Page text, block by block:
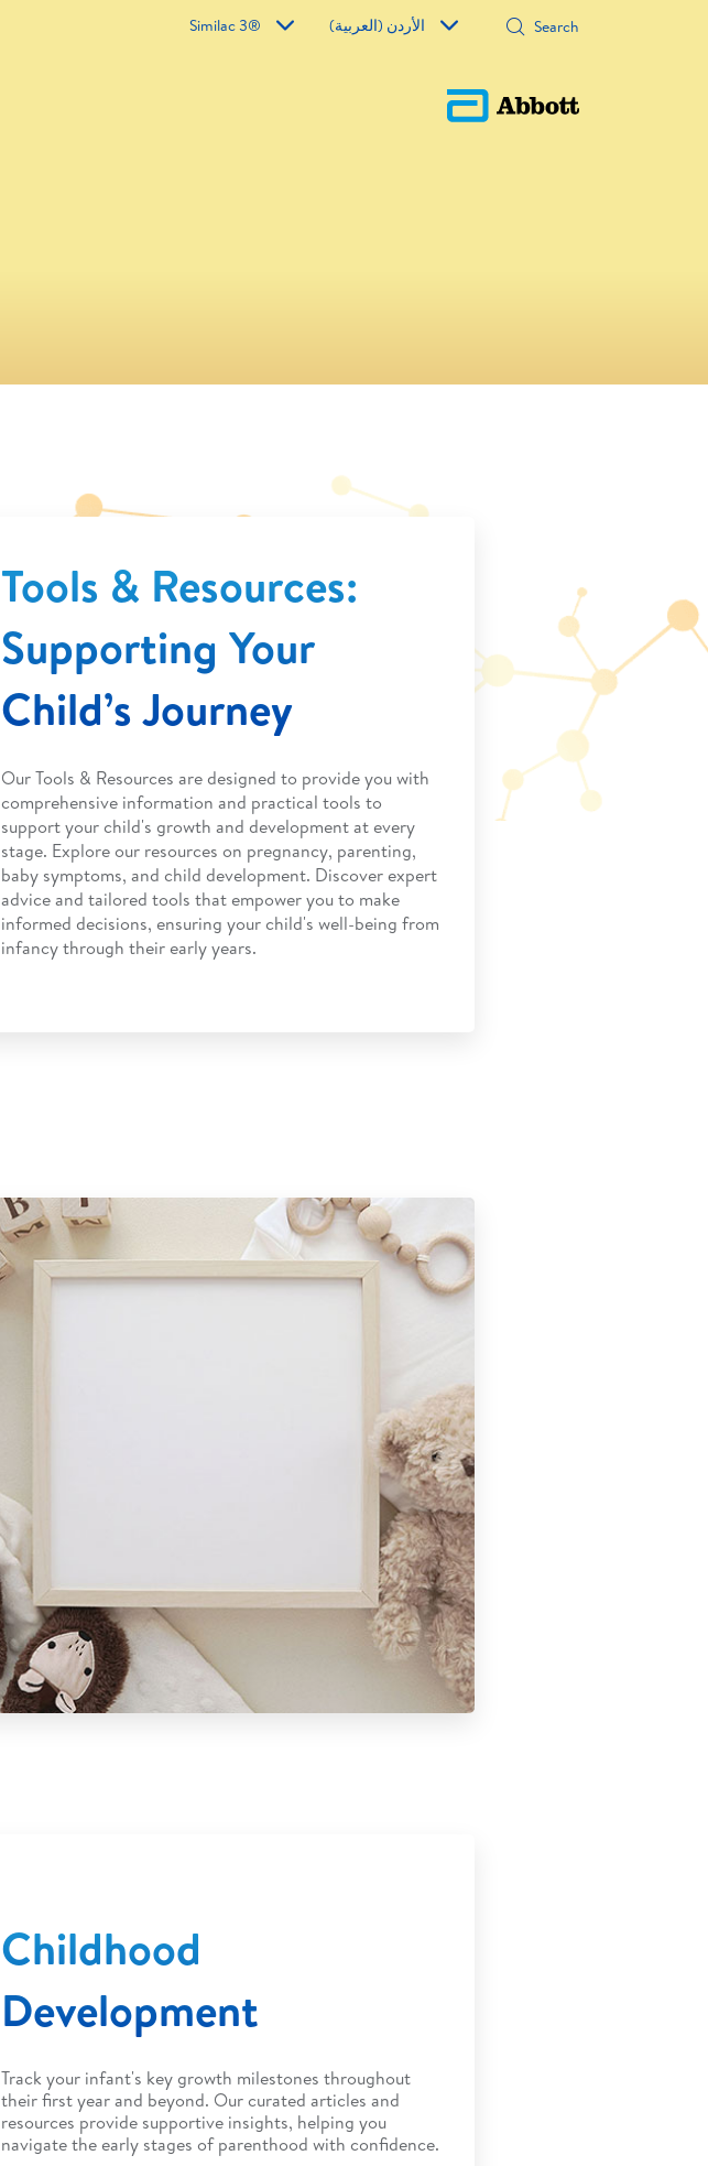
Similac 3® الأردن (العربية)
Tools & Resources:
Supporting Your
Child’s Journey
Our Tools & Resources are designed to provide you with
comprehensive information and practical tools to
support your child's growth and development at every
stage. Explore our resources on pregnancy, parenting,
baby symptoms, and child development. Discover expert
advice and tailored tools that empower you to make
informed decisions, ensuring your child's well-being from
infancy through their early years.
Childhood
Development
Track your infant's key growth milestones throughout
their first year and beyond. Our curated articles and
resources provide supportive insights, helping you
navigate the early stages of parenthood with confidence.